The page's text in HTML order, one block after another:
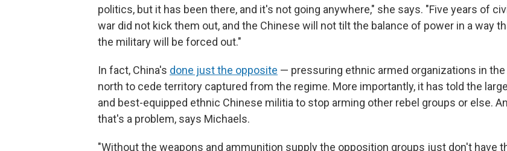
politics, but it has been there, and it's not going anywhere," she says. "Five years of
war did not kick them out, and the Chinese will not tilt the balance of power in a way
the military will be forced out."
In fact, China's done just the opposite — pressuring ethnic armed organizations in the
north to cede territory captured from the regime. More importantly, it has told the
and best-equipped ethnic Chinese militia to stop arming other rebel groups or else.
that's a problem, says Michaels.
"Without the weapons and ammunition supply the opposition groups just don't have